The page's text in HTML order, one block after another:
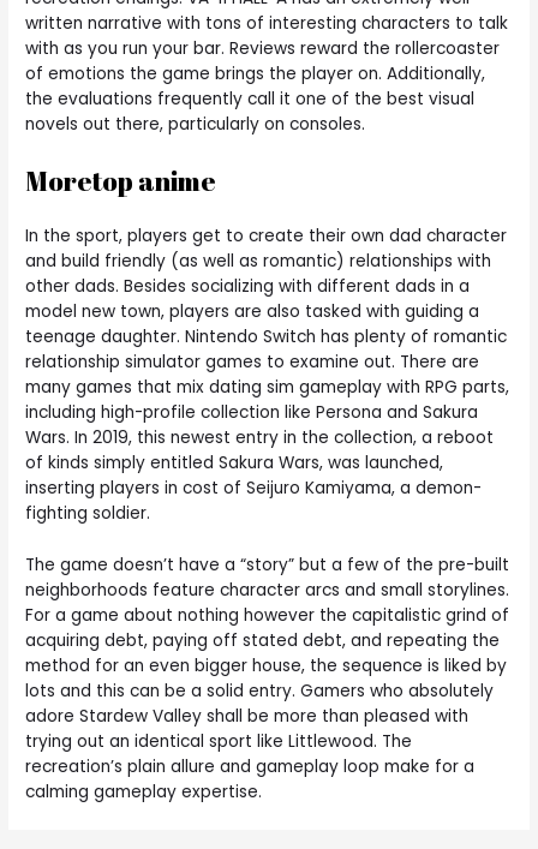
written narrative with tons of interesting characters to talk
with as you run your bar. Reviews reward the rollercoaster
of emotions the game brings the player on. Additionally,
the evaluations frequently call it one of the best visual
novels out there, particularly on consoles.
Moretop anime
In the sport, players get to create their own dad character
and build friendly (as well as romantic) relationships with
other dads. Besides socializing with different dads in a
model new town, players are also tasked with guiding a
teenage daughter. Nintendo Switch has plenty of romantic
relationship simulator games to examine out. There are
many games that mix dating sim gameplay with RPG parts,
including high-profile collection like Persona and Sakura
Wars. In 2019, this newest entry in the collection, a reboot
of kinds simply entitled Sakura Wars, was launched,
inserting players in cost of Seijuro Kamiyama, a demon-
fighting soldier.
The game doesn’t have a “story” but a few of the pre-built
neighborhoods feature character arcs and small storylines.
For a game about nothing however the capitalistic grind of
acquiring debt, paying off stated debt, and repeating the
method for an even bigger house, the sequence is liked by
lots and this can be a solid entry. Gamers who absolutely
adore Stardew Valley shall be more than pleased with
trying out an identical sport like Littlewood. The
recreation’s plain allure and gameplay loop make for a
calming gameplay expertise.